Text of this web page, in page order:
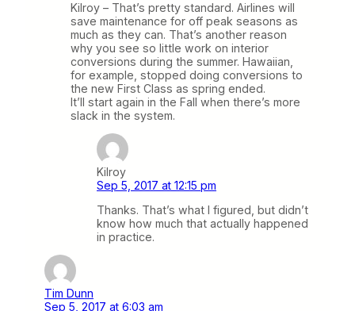
Kilroy – That’s pretty standard. Airlines will
save maintenance for off peak seasons as
much as they can. That’s another reason
why you see so little work on interior
conversions during the summer. Hawaiian,
for example, stopped doing conversions to
the new First Class as spring ended.
It’ll start again in the Fall when there’s more
slack in the system.
Kilroy
Sep 5, 2017 at 12:15 pm
Thanks. That’s what I figured, but didn’t
know how much that actually happened
in practice.
Tim Dunn
Sep 5, 2017 at 6:03 am